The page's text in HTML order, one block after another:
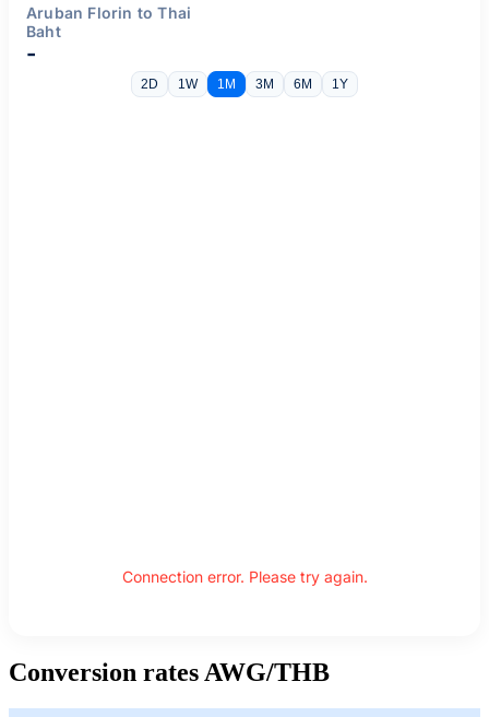
Aruban Florin to Thai
Baht
-
2D 1W 1M 3M 6M 1Y
Connection error. Please try again.
Conversion rates AWG/THB